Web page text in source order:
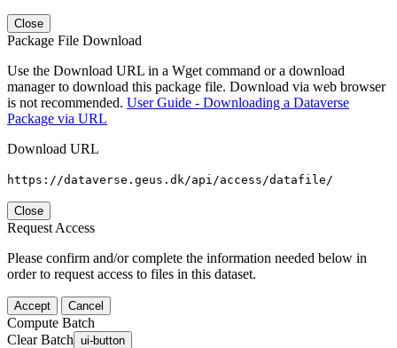
Close
Package File Download
Use the Download URL in a Wget command or a download
manager to download this package file. Download via web browser
is not recommended. User Guide - Downloading a Dataverse
Package via URL
Download URL
https://dataverse.geus.dk/api/access/datafile/
Close
Request Access
Please confirm and/or complete the information needed below in
order to request access to files in this dataset.
Accept Cancel
Compute Batch
Clear Batch ui-button